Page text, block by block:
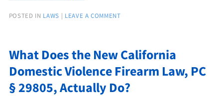
POSTED IN LAWS | LEAVE A COMMENT
What Does the New California
Domestic Violence Firearm Law, PC
§ 29805, Actually Do?